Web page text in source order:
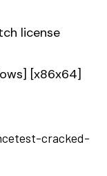
license
[x86x64]
cracked-